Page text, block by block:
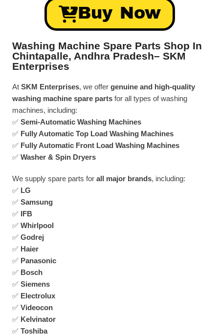
Buy Now
Washing Machine Spare Parts Shop In
Chintapalle, Andhra Pradesh– SKM
Enterprises
At SKM Enterprises, we offer genuine and high-quality
washing machine spare parts for all types of washing
machines, including:
✅ Semi-Automatic Washing Machines
✅ Fully Automatic Top Load Washing Machines
✅ Fully Automatic Front Load Washing Machines
✅ Washer & Spin Dryers
We supply spare parts for all major brands, including:
✅ LG
✅ Samsung
✅ IFB
✅ Whirlpool
✅ Godrej
✅ Haier
✅ Panasonic
✅ Bosch
✅ Siemens
✅ Electrolux
✅ Videocon
✅ Kelvinator
✅ Toshiba